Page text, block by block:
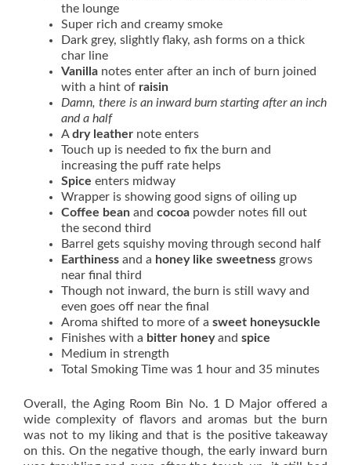
the lounge
Super rich and creamy smoke
Dark grey, slightly flaky, ash forms on a thick
char line
Vanilla notes enter after an inch of burn joined
with a hint of raisin
Damn, there is an inward burn starting after an inch
and a half
Adry leather note enters
Touch up is needed to fix the burn and
increasing the puff rate helps
Spice enters midway
Wrapper is showing good signs of oiling up
Coffee bean and cocoa powder notes fill out
the second third
Barrel gets squishy moving through second half
Earthiness and a honey like sweetness grows
near final third
Though not inward, the burn is still wavy and
even goes off near the final
Aroma shifted to more of a sweet honeysuckle
Finishes with a bitter honeyand spice
Medium in strength
Total Smoking Time was 1 hour and 35 minutes
Overall, the Aging Room Bin No. 1 D Major offered a
wide complexity of flavors and aromas but the burn
was not to my liking and that is the positive takeaway
on this. On the negative though, the early inward burn